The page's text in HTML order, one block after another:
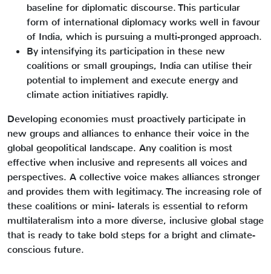
baseline for diplomatic discourse. This particular
form of international diplomacy works well in favour
of India, which is pursuing a multi-pronged approach.
By intensifying its participation in these new
coalitions or small groupings, India can utilise their
potential to implement and execute energy and
climate action initiatives rapidly.
Developing economies must proactively participate in
new groups and alliances to enhance their voice in the
global geopolitical landscape. Any coalition is most
effective when inclusive and represents all voices and
perspectives. A collective voice makes alliances stronger
and provides them with legitimacy. The increasing role of
these coalitions or mini- laterals is essential to reform
multilateralism into a more diverse, inclusive global stage
that is ready to take bold steps for a bright and climate-
conscious future.